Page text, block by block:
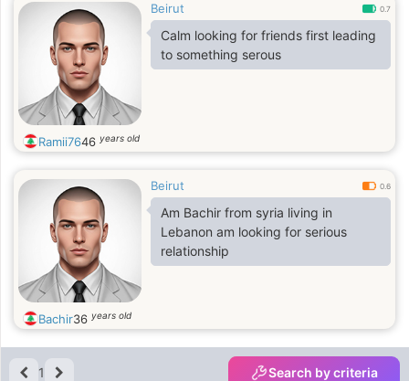
Beirut 0.7
Calm looking for friends first leading
to something serous
Ramii7646 years old
Beirut 0.6
Am Bachir from syria living in
Lebanon am looking for serious
relationship
Bachir36 years old
1 Search by criteria